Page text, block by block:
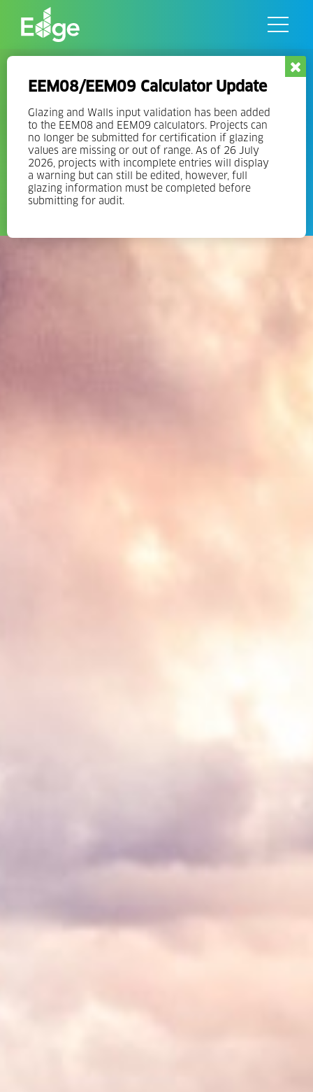
EEM08/EEM09 Calculator Update
Glazing and Walls input validation has been added
to the EEM08 and EEM09 calculators. Projects can
no longer be submitted for certification if glazing
values are missing or out of range. As of 26 July
2026, projects with incomplete entries will display
a warning but can still be edited, however, full
glazing information must be completed before
submitting for audit.
Green Nearshoring with EDGE:
the Needle that is Turning
Mexico’s Real Estate Towards
Sustainability
Mexico recently surpassed 9 million square meters of EDGE
certified green floor space, the third largest of any country in
the world.